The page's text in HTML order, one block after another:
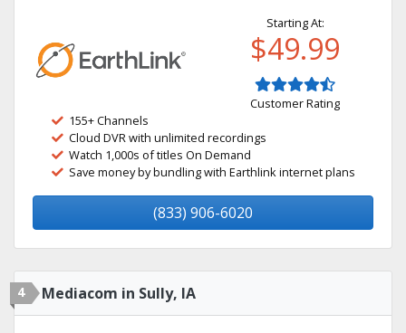
Starting At:
$49.99
Customer Rating
155+ Channels
Cloud DVR with unlimited recordings
Watch 1,000s of titles On Demand
Save money by bundling with Earthlink internet plans
(833) 906-6020
4 Mediacom in Sully, IA